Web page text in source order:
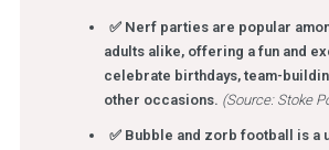
✅ Nerf parties are popular
adults alike, offering a fun and
celebrate birthdays, team-
other occasions. (Source: Stoke
✅ Bubble and zorb football is a